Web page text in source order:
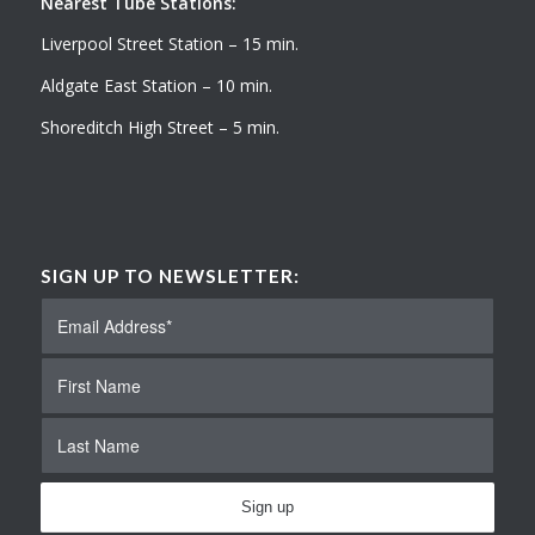
Liverpool Street Station – 15 min.
Aldgate East Station – 10 min.
Shoreditch High Street – 5 min.
SIGN UP TO NEWSLETTER: